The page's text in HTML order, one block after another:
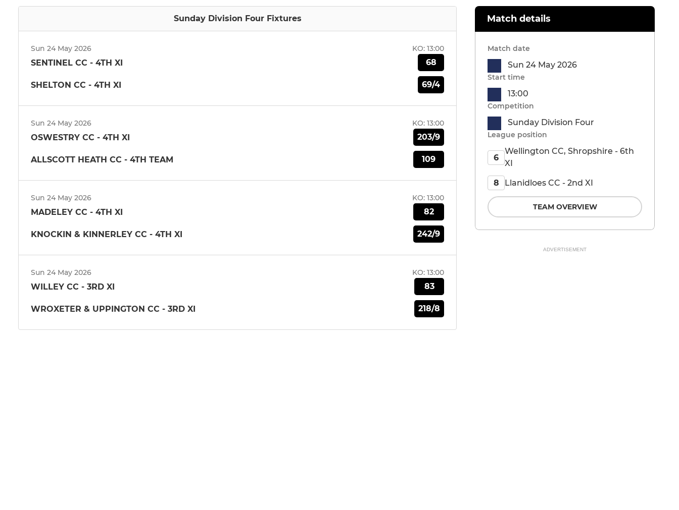
Sunday Division Four Fixtures
Sun 24 May 2026 KO: 13:00
SENTINEL CC - 4TH XI 68
SHELTON CC - 4TH XI 69/4
Sun 24 May 2026 KO: 13:00
OSWESTRY CC - 4TH XI 203/9
ALLSCOTT HEATH CC - 4TH TEAM 109
Sun 24 May 2026 KO: 13:00
MADELEY CC - 4TH XI 82
KNOCKIN & KINNERLEY CC - 4TH XI 242/9
Sun 24 May 2026 KO: 13:00
WILLEY CC - 3RD XI 83
WROXETER & UPPINGTON CC - 3RD XI 218/8
Match details
Match date
Sun 24 May 2026
Start time
13:00
Competition
Sunday Division Four
League position
6
Wellington CC, Shropshire - 6th
XI
8 Llanidloes CC - 2nd XI
TEAM OVERVIEW
ADVERTISEMENT